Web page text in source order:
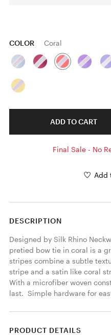
COLOR Coral
ADD TO CART
Final Sale - No
Add
DESCRIPTION
Designed by Silk Rhino
pretied bow tie in coral is a
stripes combine a subtle
stripe and a satin like coral
With a microfiber woven
last.  Simple hardware for
PRODUCT DETAILS